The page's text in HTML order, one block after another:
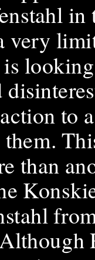
very
to
than